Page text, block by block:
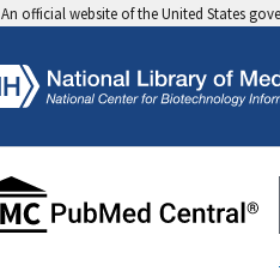
An official website of the United States